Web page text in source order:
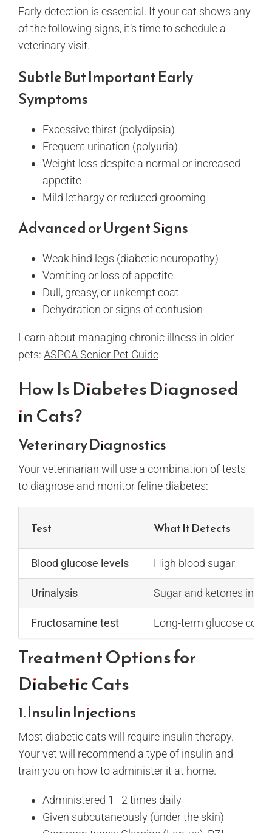
Early detection is essential. If your cat shows any
of the following signs, it’s time to schedule a
veterinary visit.
Subtle But Important Early
Symptoms
Excessive thirst (polydipsia)
Frequent urination (polyuria)
Weight loss despite a normal or increased
appetite
Mild lethargy or reduced grooming
Advanced or Urgent Signs
Weak hind legs (diabetic neuropathy)
Vomiting or loss of appetite
Dull, greasy, or unkempt coat
Dehydration or signs of confusion
Learn about managing chronic illness in older
pets: ASPCA Senior Pet Guide
How Is Diabetes Diagnosed
in Cats?
Veterinary Diagnostics
Your veterinarian will use a combination of tests
to diagnose and monitor feline diabetes:
Test What It Detects
Blood glucose levels High blood sugar
Urinalysis Sugar and ketones in
Fructosamine test Long-term glucose
Treatment Options for
Diabetic Cats
1. Insulin Injections
Most diabetic cats will require insulin therapy.
Your vet will recommend a type of insulin and
train you on how to administer it at home.
Administered 1–2 times daily
Given subcutaneously (under the skin)